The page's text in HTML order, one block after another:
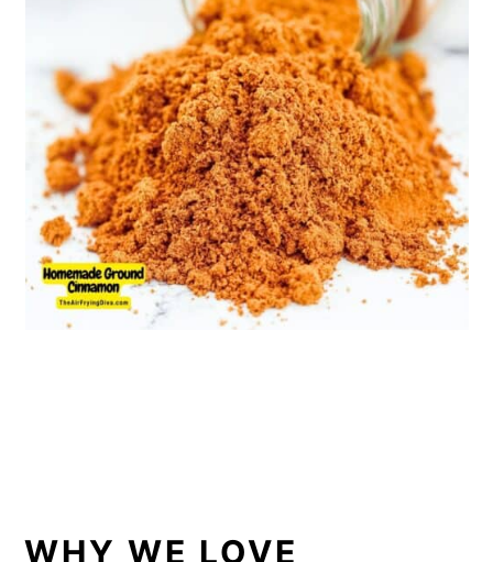
WHY WE LOVE